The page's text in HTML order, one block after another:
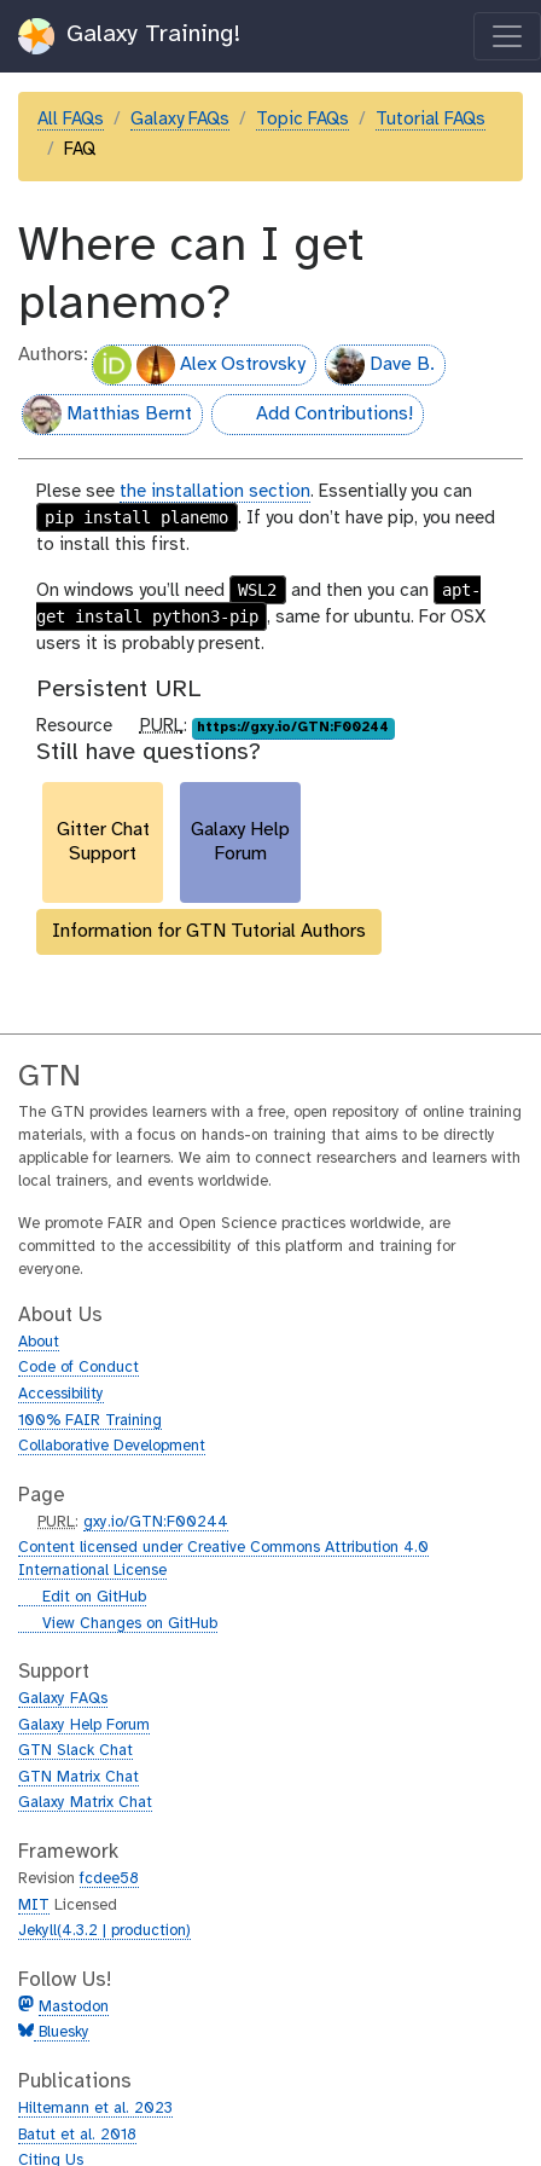
Galaxy Training!
All FAQs Galaxy FAQs Topic FAQs
Tutorial FAQs
FAQ
Where can I get
planemo?
Authors: Alex Ostrovsky Dave B.
Matthias Bernt hall-of-fame
Add Contributions!
Plese see the installation section. Essentially you can
pip install planemo . If you don’t have pip, you need
to install this first.
On windows you’ll need WSL2 and then you can
apt-
get install python3-pip , same for ubuntu. For OSX
users it is probably present.
Persistent URL
Resource
p
u
r
PURL: https://gxy.io/GTN:F00244
Still have questions?
Gitter Chat
Support
Galaxy Help
Forum
Information for GTN Tutorial Authors
GTN
The GTN provides learners with a free, open repository of online training
materials, with a focus on hands-on training that aims to be directly
applicable for learners. We aim to connect researchers and learners with
local trainers, and events worldwide.
We promote FAIR and Open Science practices worldwide, are
committed to the accessibility of this platform and training for
everyone.
About Us
About
Code of Conduct
Accessibility
100% FAIR Training
Collaborative Development
Page
p
u
r
PURL:gxy.io/GTN:F00244
Content licensed under Creative Commons Attribution 4.0
International License
g
h
b
Edit on GitHub
g
t
h
b
View Changes on GitHub
Support
Galaxy FAQs
Galaxy Help Forum
GTN Slack Chat
GTN Matrix Chat
Galaxy Matrix Chat
Framework
Revisionfcdee58
MIT Licensed
Jekyll(4.3.2 | production)
Follow Us!
Mastodon
Bluesky
Publications
Hiltemann et al. 2023
Batut et al. 2018
Citing Us